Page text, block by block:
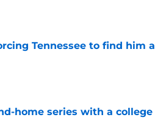
Tennessee to find him a
home series with a college